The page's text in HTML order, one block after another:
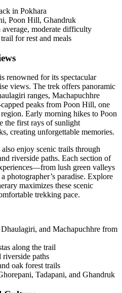
in Pokhara
Poon Hill, Ghandruk
moderate difficulty
for rest and meals
renowned for its spectacular
views. The trek offers panoramic
ranges, Machapuchhre
peaks from Poon Hill, one
Early morning hikes to Poon
the first rays of sunlight
creating unforgettable memories.
enjoy scenic trails through
riverside paths. Each section of
lush green valleys
paradise. Explore
maximizes these scenic
trekking pace.
and Machapuchhre from
along the trail
riverside paths
oak forest trails
Tadapani, and Ghandruk